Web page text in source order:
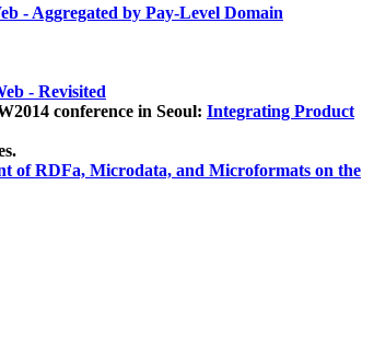
- Aggregated by Pay-Level Domain
- Revisited
conference in Seoul: Integrating Product
of RDFa, Microdata, and Microformats on the